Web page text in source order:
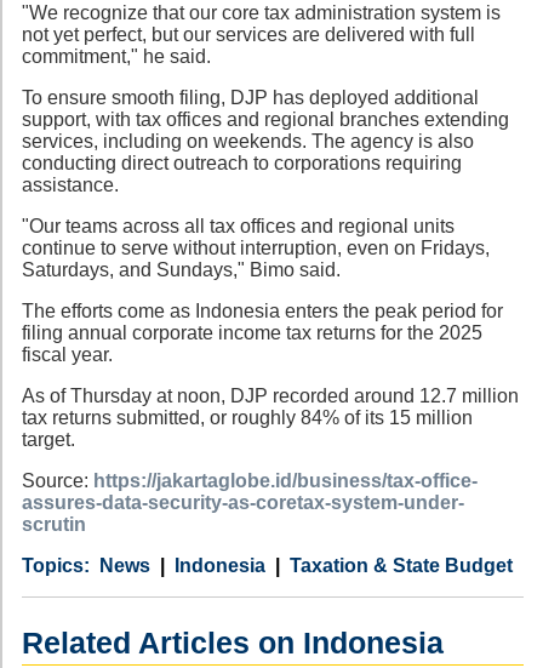
"We recognize that our core tax administration system is
not yet perfect, but our services are delivered with full
commitment," he said.
To ensure smooth filing, DJP has deployed additional
support, with tax offices and regional branches extending
services, including on weekends. The agency is also
conducting direct outreach to corporations requiring
assistance.
"Our teams across all tax offices and regional units
continue to serve without interruption, even on Fridays,
Saturdays, and Sundays," Bimo said.
The efforts come as Indonesia enters the peak period for
filing annual corporate income tax returns for the 2025
fiscal year.
As of Thursday at noon, DJP recorded around 12.7 million
tax returns submitted, or roughly 84% of its 15 million
target.
Source: https://jakartaglobe.id/business/tax-office-
assures-data-security-as-coretax-system-under-
scrutin
Category
News
Country Indonesia
Tags Taxation & State Budget
Related Articles on Indonesia